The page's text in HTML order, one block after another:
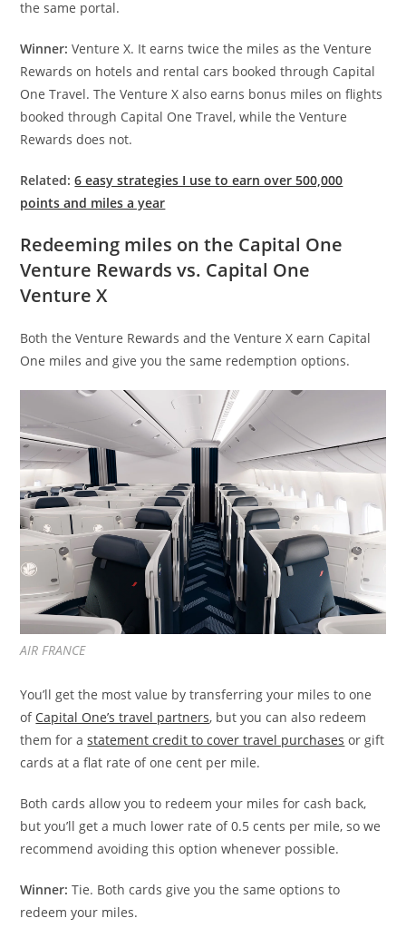
the same portal.
Winner: Venture X. It earns twice the miles as the Venture
Rewards on hotels and rental cars booked through Capital
One Travel. The Venture X also earns bonus miles on flights
booked through Capital One Travel, while the Venture
Rewards does not.
Related:6 easy strategies I use to earn over 500,000
points and miles a year
Redeeming miles on the Capital One
Venture Rewards vs. Capital One
Venture X
Both the Venture Rewards and the Venture X earn Capital
One miles and give you the same redemption options.
AIR FRANCE
You’ll get the most value by transferring your miles to one
of Capital One’s travel partners, but you can also redeem
them for astatement credit to cover travel purchases or gift
cards at a flat rate of one cent per mile.
Both cards allow you to redeem your miles for cash back,
but you’ll get a much lower rate of 0.5 cents per mile, so we
recommend avoiding this option whenever possible.
Winner: Tie. Both cards give you the same options to
redeem your miles.